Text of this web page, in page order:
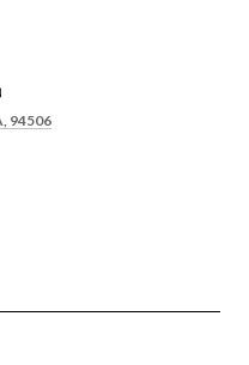
94506